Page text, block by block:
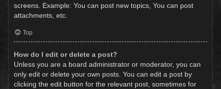
screens. Example: You can post new topics, You can post
attachments, etc.
Top
How do I edit or delete a post?
Unless you are a board administrator or moderator, you can
only edit or delete your own posts. You can edit a post by
clicking the edit button for the relevant post, sometimes for